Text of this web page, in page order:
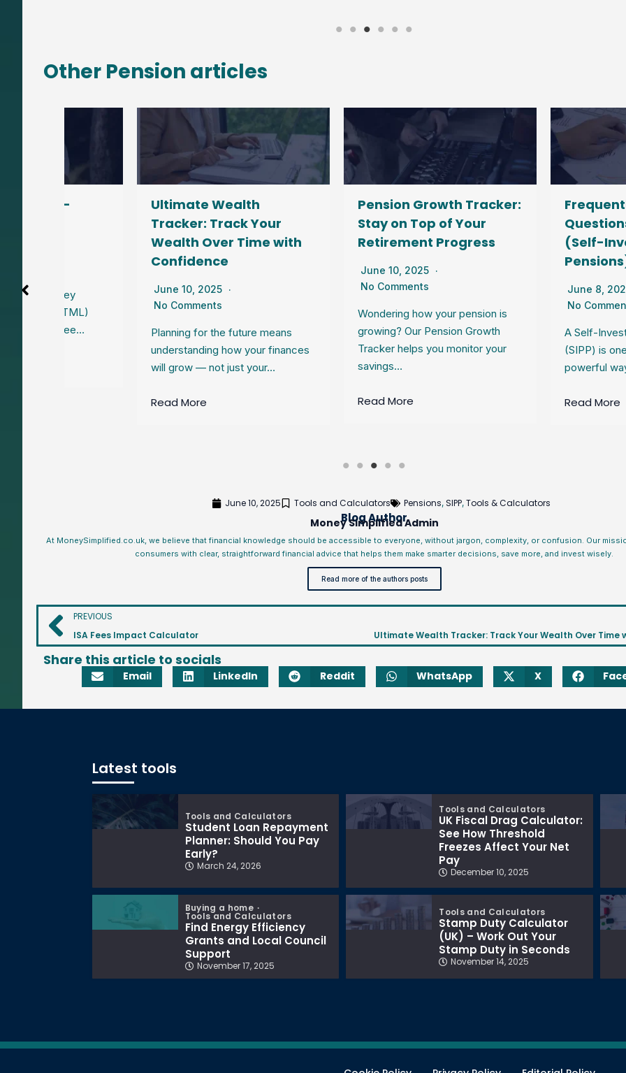
Other Pension articles
Ultimate Wealth
Tracker: Track Your
Wealth Over Time with
Confidence
June 10, 2025
No Comments
Planning for the future means
understanding how your finances
will grow — not just your…
Pension Growth Tracker:
Stay on Top of Your
Retirement Progress
June 10, 2025
No Comments
Wondering how your pension is
growing? Our Pension Growth
Tracker helps you monitor your
Frequently Asked
Questions About
(Self-Invested
June 8, 2025
No Comments
A Self-Invested Personal
(SIPP) is one of the most
powerful ways to save
June 10, 2025 Tools and Calculators Pensions,SIPP,Tools & Calculators
Blog Author
Money Simplified Admin
At MoneySimplified.co.uk, we believe that financial knowledge should be accessible to everyone, without jargon, complexity, or confusion. Our
consumers with clear, straightforward financial advice that helps them make smarter decisions, save more, and invest wisely.
Read more of the authors posts
PREVIOUS
ISA Fees Impact Calculator
Share this article to socials
Email LinkedIn Reddit WhatsApp X
Latest tools
Tools and Calculators
Student Loan Repayment
Planner: Should You Pay
Early?
March 24, 2026
Tools and Calculators
UK Fiscal Drag Calculator:
See How Threshold
Freezes Affect Your Net
Pay
December 10, 2025
Buying a home
Tools and Calculators
Find Energy Efficiency
Grants and Local Council
Support
November 17, 2025
Tools and Calculators
Stamp Duty Calculator
(UK) – Work Out Your
Stamp Duty in Seconds
November 14, 2025